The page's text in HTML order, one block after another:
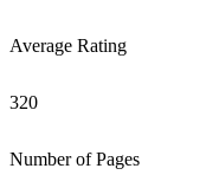
Average Rating
320
Number of Pages